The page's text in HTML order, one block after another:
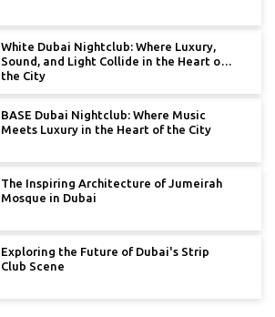
White Dubai Nightclub: Where Luxury,
Sound, and Light Collide in the Heart of
the City
BASE Dubai Nightclub: Where Music
Meets Luxury in the Heart of the City
The Inspiring Architecture of Jumeirah
Mosque in Dubai
Exploring the Future of Dubai's Strip
Club Scene